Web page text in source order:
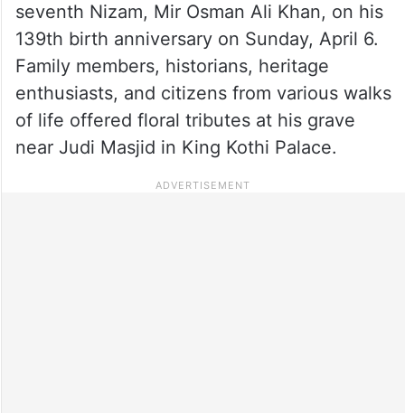
seventh Nizam, Mir Osman Ali Khan, on his
139th birth anniversary on Sunday, April 6.
Family members, historians, heritage
enthusiasts, and citizens from various walks
of life offered floral tributes at his grave
near Judi Masjid in King Kothi Palace.